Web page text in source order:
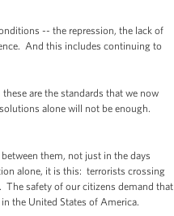
-- the repression, the lack of
And this includes continuing to
are the standards that we now
alone will not be enough.
them, not just in the days
alone, it is this: terrorists crossing
The safety of our citizens demand that
the United States of America.